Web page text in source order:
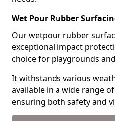
Wet Pour Rubber
Our wetpour rubber
exceptional impact
choice for playgrounds
It withstands various
available in a wide range
ensuring both safety and